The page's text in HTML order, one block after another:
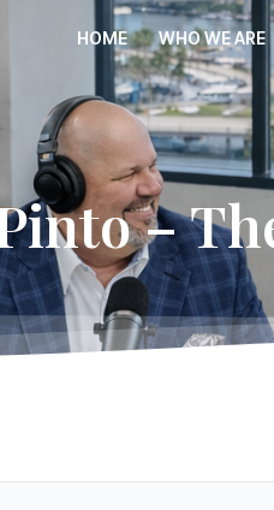
HOME WHO WE ARE
–